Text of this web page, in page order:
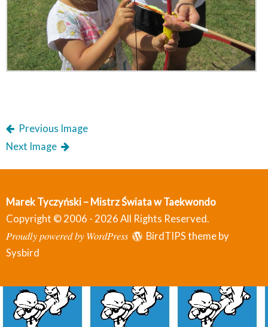
Previous Image
Next Image
Marek Tyczyński – Mistrz Świata w Taekwondo
Copyright © 2006 - 2026 All Rights Reserved.
Proudly powered by WordPress
BirdTIPS theme by
Sysbird